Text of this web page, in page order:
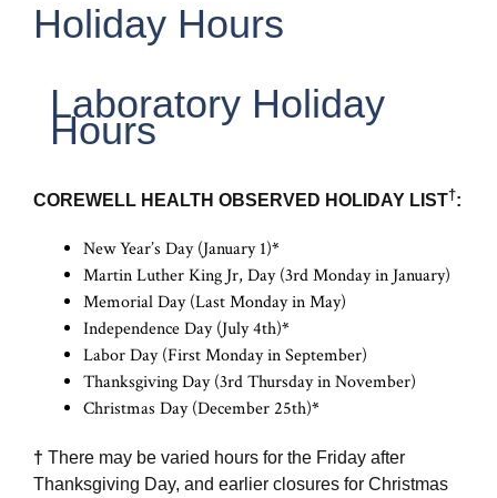
Holiday Hours
Laboratory Holiday
Hours
COREWELL HEALTH OBSERVED HOLIDAY LIST†:
New Year’s Day (January 1)*
Martin Luther King Jr, Day (3rd Monday in January)
Memorial Day (Last Monday in May)
Independence Day (July 4th)*
Labor Day (First Monday in September)
Thanksgiving Day (3rd Thursday in November)
Christmas Day (December 25th)*
† There may be varied hours for the Friday after
Thanksgiving Day, and earlier closures for Christmas